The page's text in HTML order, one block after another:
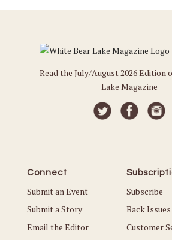
Read the July/August 2026 Edition
Lake Magazine
Connect
Submit an Event
Submit a Story
Email the Editor
Subscribe
Back Issues
Customer